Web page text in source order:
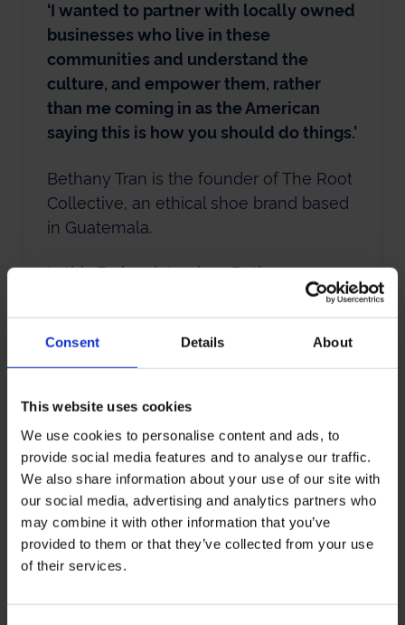
Consent Details About
This website uses cookies
We use cookies to personalise content and ads, to
provide social media features and to analyse our traffic.
We also share information about your use of our site with
our social media, advertising and analytics partners who
may combine it with other information that you’ve
provided to them or that they’ve collected from your use
of their services.
‘I wanted to partner with locally owned
businesses who live in these
communities and understand the
culture, and empower them, rather
than me coming in as the American
saying this is how you should do things.’
Bethany Tran is the founder of The Root
Collective, an ethical shoe brand based
in Guatemala.
In this Forbes interview, Bethany
discusses how her trips to Guatemala
inspired her to quit her stable corporate
job in order to set up a business there in
an industry she had no experience in.
Brian-Sonia
Wallace
‘I thought, let me see if I can pay my
rent for one month. It was this